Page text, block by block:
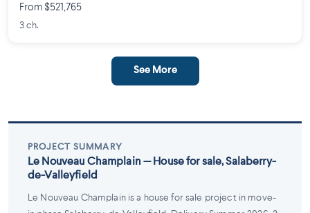
Le Nouveau Champlain — House for sale, Salaberry-
de-Valleyfield
PROJECT SUMMARY
Le Nouveau Champlain is a house for sale project in move-
From $521,765
3 ch.
See More